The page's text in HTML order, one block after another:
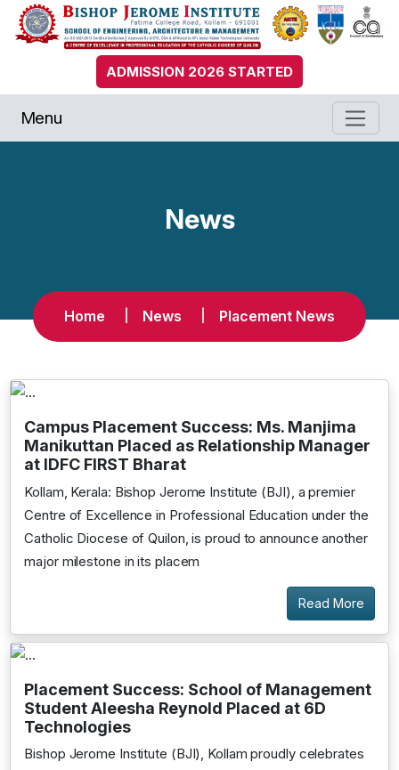
ADMISSION 2026 STARTED
Menu
News
Home News Placement News
Campus Placement Success: Ms. Manjima
Manikuttan Placed as Relationship Manager
at IDFC FIRST Bharat
Kollam, Kerala: Bishop Jerome Institute (BJI), a premier
Centre of Excellence in Professional Education under the
Catholic Diocese of Quilon, is proud to announce another
major milestone in its placem
Read More
Placement Success: School of Management
Student Aleesha Reynold Placed at 6D
Technologies
Bishop Jerome Institute (BJI), Kollam proudly celebrates